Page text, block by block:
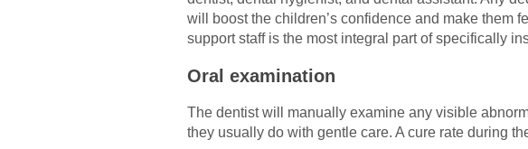
will boost the children’s confidence and make them
support staff is the most integral part of specifically
Oral examination
The dentist will manually examine any visible
they usually do with gentle care. A cure rate during